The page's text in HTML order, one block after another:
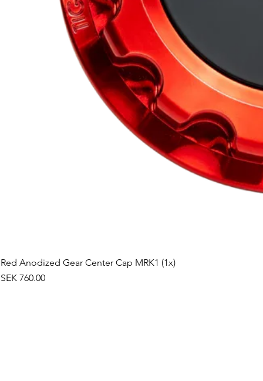
Red Anodized Gear Center Cap MRK1 (1x)
Price
SEK 760.00